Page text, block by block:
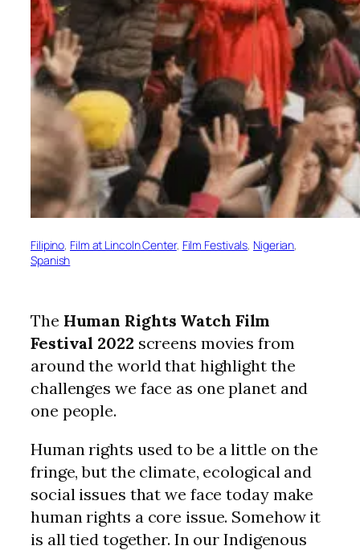
Filipino, Film at Lincoln Center, Film Festivals, Nigerian
Spanish
The Human Rights Watch Film
Festival 2022 screens movies from
around the world that highlight the
challenges we face as one planet and
one people.
Human rights used to be a little on the
fringe, but the climate, ecological and
social issues that we face today make
human rights a core issue. Somehow it
is all tied together. In our Indigenous